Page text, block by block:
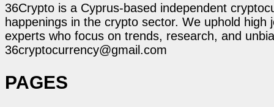
36Crypto is a Cyprus-based independent
happenings in the crypto sector. We uphold
experts who focus on trends, research, and
36cryptocurrency@gmail.com
PAGES